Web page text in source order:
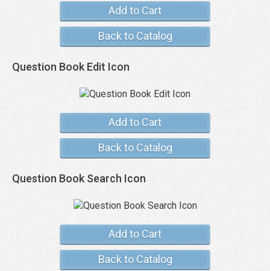
Add to Cart
Back to Catalog
Question Book Edit Icon
Add to Cart
Back to Catalog
Question Book Search Icon
Add to Cart
Back to Catalog